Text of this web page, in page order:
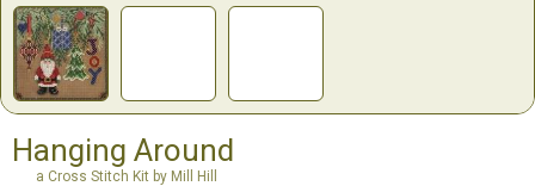
Hanging Around
a Cross Stitch Kit by Mill Hill